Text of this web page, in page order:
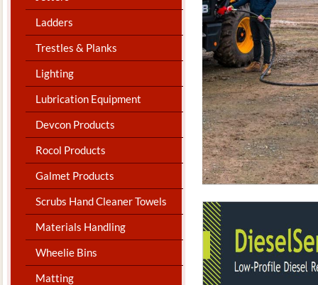
Ladders
Trestles & Planks
Lighting
Lubrication Equipment
Devcon Products
Rocol Products
Galmet Products
Scrubs Hand Cleaner Towels
Materials Handling
Wheelie Bins
Matting